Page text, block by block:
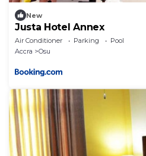
New
Justa Hotel Annex
Air Conditioner Parking
Pool
Accra
Osu